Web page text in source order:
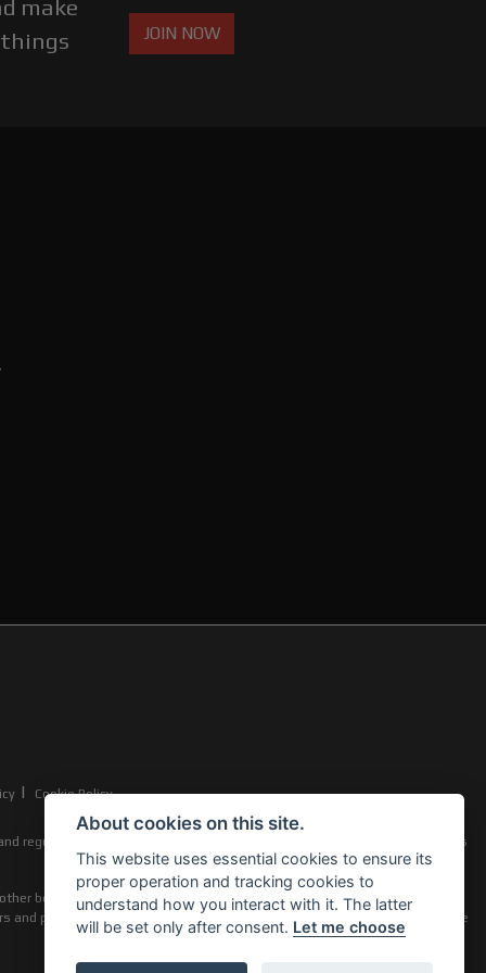
make
JOIN NOW
| Cookie Policy
regulated by the Financial Conduct Authority (their registration number is
benefits from finance providers should you decide to enter into an
and product types. The payment received does not impact the finance rate
About cookies on this site.
This website uses essential cookies to ensure its
proper operation and tracking cookies to
understand how you interact with it. The latter
will be set only after consent. Let me choose